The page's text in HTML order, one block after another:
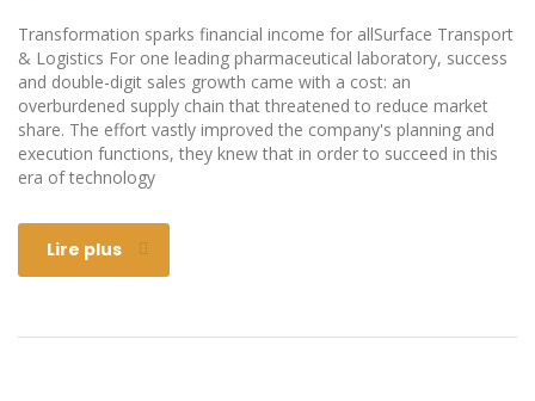
Transformation sparks financial income for allSurface Transport
& Logistics For one leading pharmaceutical laboratory, success
and double-digit sales growth came with a cost: an
overburdened supply chain that threatened to reduce market
share. The effort vastly improved the company's planning and
execution functions, they knew that in order to succeed in this
era of technology
Lire plus